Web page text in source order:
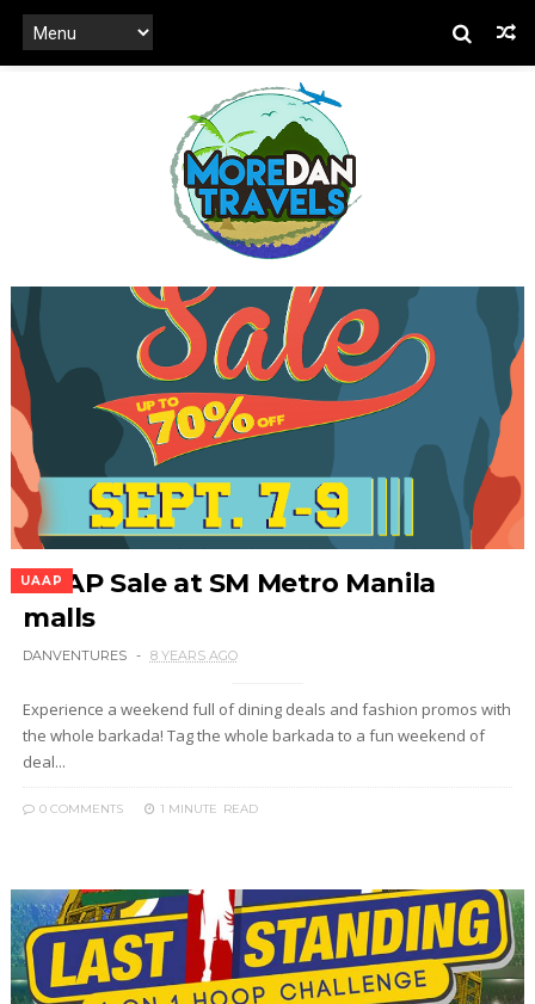
UAAP
UAAP Sale at SM Metro Manila
malls
DANVENTURES 8 YEARS AGO
Experience a weekend full of dining deals and fashion promos with
the whole barkada! Tag the whole barkada to a fun weekend of
deal...
0 COMMENTS 1 MINUTE READ